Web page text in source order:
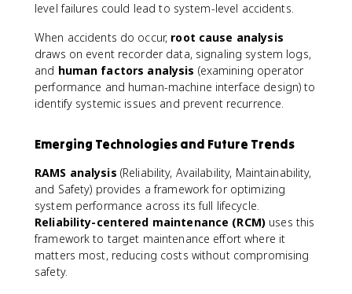
level failures could lead to system-level accidents.
When accidents do occur, root cause analysis
draws on event recorder data, signaling system logs,
and human factors analysis (examining operator
performance and human-machine interface design) to
identify systemic issues and prevent recurrence.
Emerging Technologies and Future Trends
RAMS analysis (Reliability, Availability, Maintainability,
and Safety) provides a framework for optimizing
system performance across its full lifecycle.
Reliability-centered maintenance (RCM) uses this
framework to target maintenance effort where it
matters most, reducing costs without compromising
safety.